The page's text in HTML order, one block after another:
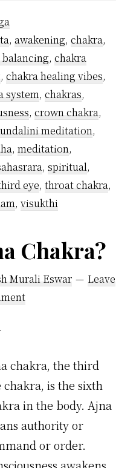
, awakening, chakra,
, chakra
, chakra healing vibes,
system, chakras,
, crown chakra,
meditation,
, meditation,
, spiritual,
eye, throat chakra,
, visukthi
Chakra?
Murali Eswar
Leave
chakra, the third
chakra, is the sixth
in the body. Ajna
authority or
or order.